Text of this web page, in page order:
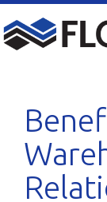
to
content